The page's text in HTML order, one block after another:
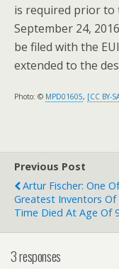
is required prior
September 24,
be filed with the
extended to the
Photo: © MPD01605, [CC BY-
Previous Post
Artur Fischer: One
Greatest Inventors Of
Time Died At Age Of
3 responses